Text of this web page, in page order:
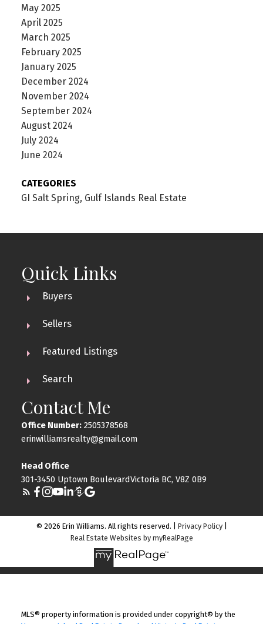
May 2025
April 2025
March 2025
February 2025
January 2025
December 2024
November 2024
September 2024
August 2024
July 2024
June 2024
CATEGORIES
GI Salt Spring, Gulf Islands Real Estate
Quick Links
Buyers
Sellers
Featured Listings
Search
Contact Me
Office Number:2505378568
erinwilliamsrealty@gmail.com
Head Office
301-3450 Uptown BoulevardVictoria BC, V8Z 0B9
© 2026 Erin Williams. All rights reserved. | Privacy Policy|
Real Estate Websites by myRealPage
MLS® property information is provided under copyright© by the